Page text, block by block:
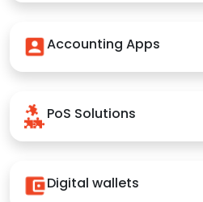
Accounting Apps
PoS Solutions
Digital wallets